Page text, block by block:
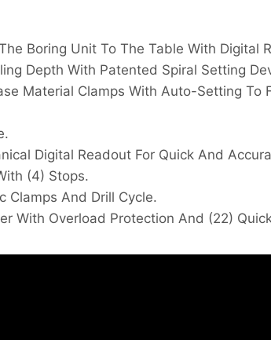
Boring Unit To The Table With Digital
Depth With Patented Spiral Setting
Material Clamps With Auto-Setting To
Digital Readout For Quick And
(4) Stops.
Clamps And Drill Cycle.
With Overload Protection And (22)